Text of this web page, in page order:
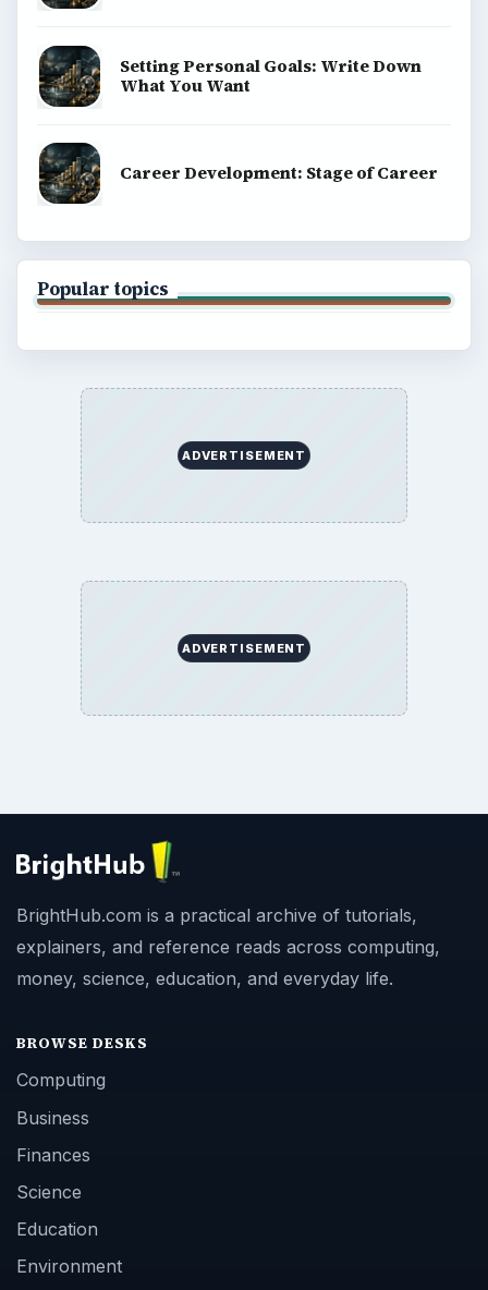
Setting Personal Goals: Write Down
What You Want
Career Development: Stage of Career
Popular topics
ADVERTISEMENT
ADVERTISEMENT
BrightHub.com is a practical archive of tutorials,
explainers, and reference reads across computing,
money, science, education, and everyday life.
BROWSE DESKS
Computing
Business
Finances
Science
Education
Environment